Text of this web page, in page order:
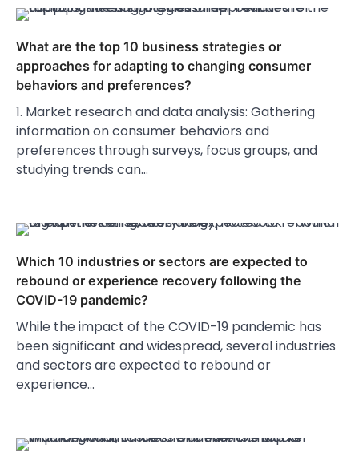
What are the top 10 business strategies or
approaches for adapting to changing consumer
behaviors and preferences?
1. Market research and data analysis: Gathering
information on consumer behaviors and
preferences through surveys, focus groups, and
studying trends can…
Which 10 industries or sectors are expected to
rebound or experience recovery following the
COVID-19 pandemic?
While the impact of the COVID-19 pandemic has
been significant and widespread, several industries
and sectors are expected to rebound or
experience…